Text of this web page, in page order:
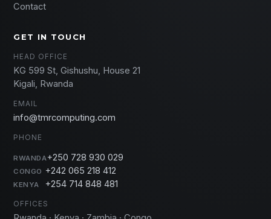
Contact
GET IN TOUCH
HEAD OFFICE
KG 599 St, Gishushu, House 21
Kigali, Rwanda
EMAIL
info@tmrcomputing.com
PHONE
RWANDA+250 728 930 029
CONGO +242 065 218 412
KENYA +254 714 848 481
OFFICES